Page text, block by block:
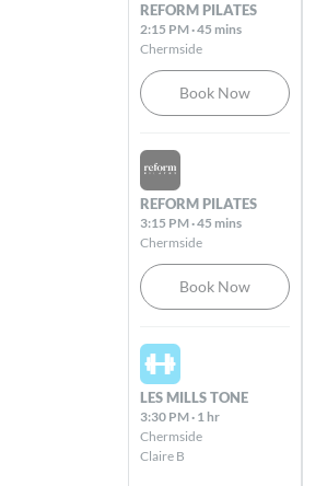
Dernancourt
Dernancourt Shopping
Lower North-East
5075
Dingley
Cnr Dandenong Road
Dingley 3172
Edward St
103 Edward Street
Elizabeth St
300 Elizabeth Street
REFORM PILATES
2:15 PM·45 mins
Chermside
Book Now
Sat Aug 08 2026
REFORM PILATES
3:15 PM·45 mins
Chermside
Book Now
Sat Aug 08 2026
LES MILLS TONE
3:30 PM· 1 hr
Chermside
Claire B